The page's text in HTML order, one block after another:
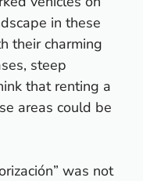
in these
their charming
steep
that renting a
areas could be
was not